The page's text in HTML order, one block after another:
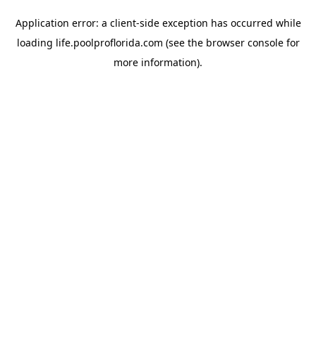
Application error: a client-side exception has occurred while
loading life.poolproflorida.com (see the browser consolefor
more information).